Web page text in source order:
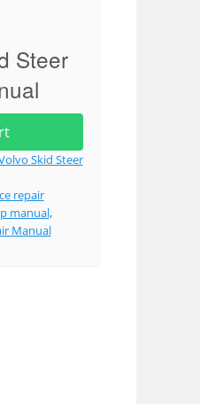
Steer
Skid Steer
repair
manual,
Manual